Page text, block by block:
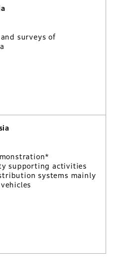
surveys of
supporting activities
systems mainly